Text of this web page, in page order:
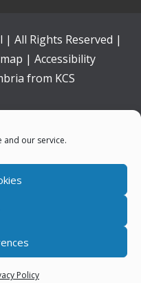
and our service.
Policy
| All Rights Reserved |
| Accessibility
from KCS
Home
News
Your Council